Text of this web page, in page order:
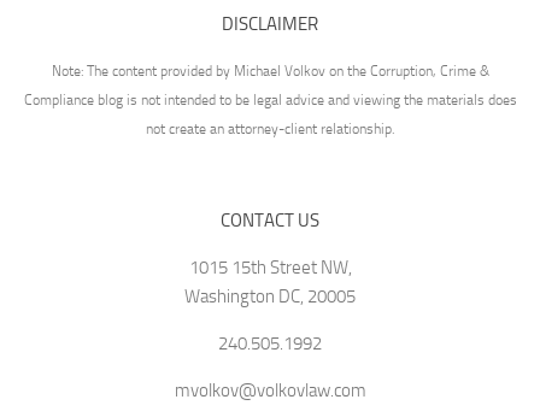
DISCLAIMER
Note: The content provided by Michael Volkov on the Corruption, Crime &
Compliance blog is not intended to be legal advice and viewing the materials does
not create an attorney-client relationship.
CONTACT US
1015 15th Street NW,
Washington DC, 20005
240.505.1992
mvolkov@volkovlaw.com